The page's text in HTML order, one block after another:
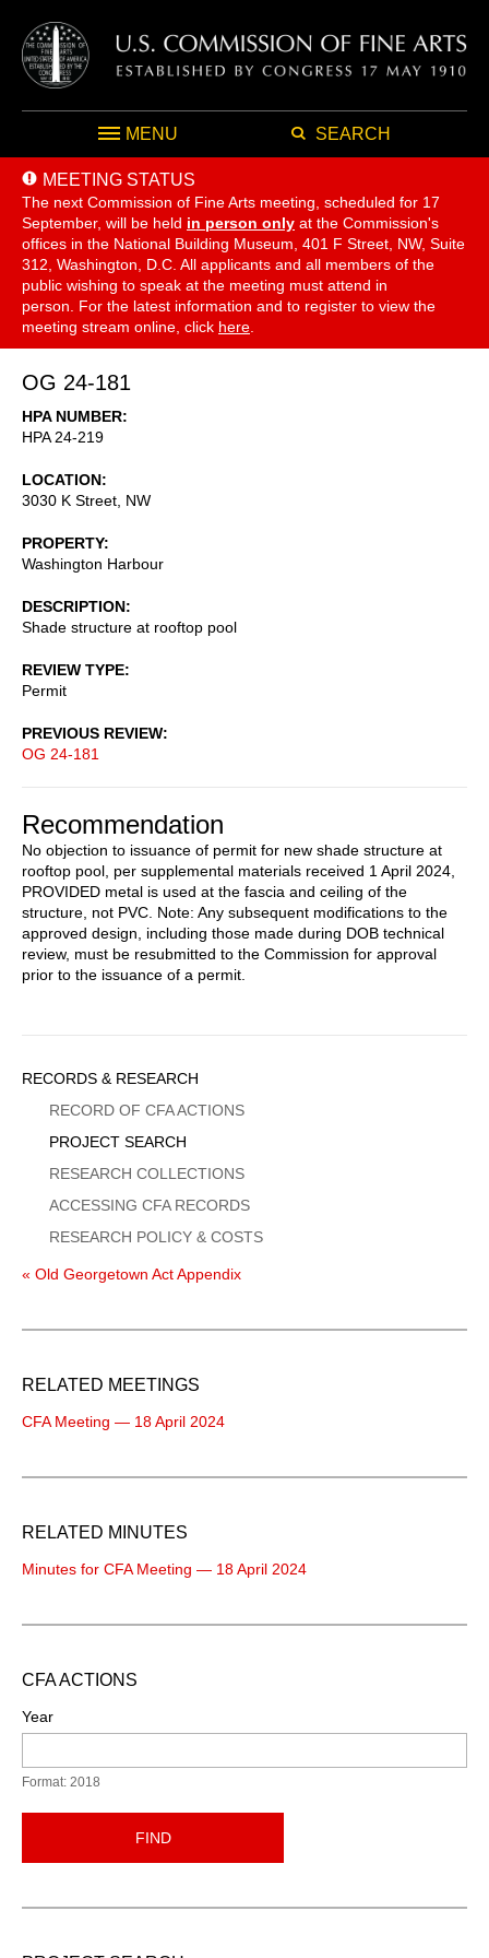
MENU SEARCH
MEETING STATUS
The next Commission of Fine Arts meeting, scheduled for 17
September, will be held in person only at the Commission's
offices in the National Building Museum, 401 F Street, NW, Suite
312, Washington, D.C. All applicants and all members of the
public wishing to speak at the meeting must attend in
person. For the latest information and to register to view the
meeting stream online, click here
OG 24-181
HPA NUMBER
HPA 24-219
LOCATION
3030 K Street, NW
PROPERTY
Washington Harbour
DESCRIPTION
Shade structure at rooftop pool
REVIEW TYPE
Permit
PREVIOUS REVIEW
OG 24-181
Recommendation
No objection to issuance of permit for new shade structure at
rooftop pool, per supplemental materials received 1 April 2024,
PROVIDED metal is used at the fascia and ceiling of the
structure, not PVC. Note: Any subsequent modifications to the
approved design, including those made during DOB technical
review, must be resubmitted to the Commission for approval
prior to the issuance of a permit.
Sidebar
Menu
RECORDS & RESEARCH
RECORD OF CFA ACTIONS
PROJECT SEARCH
RESEARCH COLLECTIONS
ACCESSING CFA RECORDS
RESEARCH POLICY & COSTS
« Old Georgetown Act Appendix
RELATED MEETINGS
CFA Meeting — 18 April 2024
RELATED MINUTES
Minutes for CFA Meeting — 18 April 2024
CFA ACTIONS
Year
Format: 2018
FIND